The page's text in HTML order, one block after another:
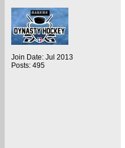
Join Date: Jul 2013
Posts: 495